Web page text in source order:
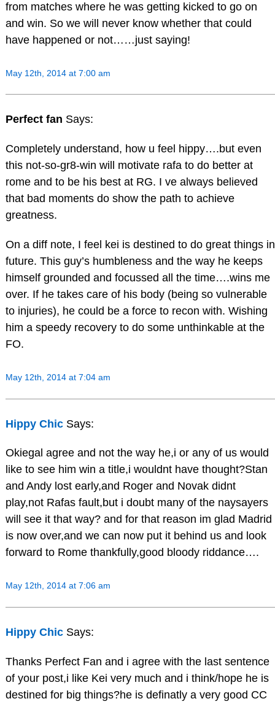
from matches where he was getting kicked to go on
and win. So we will never know whether that could
have happened or not……just saying!
May 12th, 2014 at 7:00 am
Perfect fan Says:
Completely understand, how u feel hippy….but even
this not-so-gr8-win will motivate rafa to do better at
rome and to be his best at RG. I ve always believed
that bad moments do show the path to achieve
greatness.
On a diff note, I feel kei is destined to do great things in
future. This guy’s humbleness and the way he keeps
himself grounded and focussed all the time….wins me
over. If he takes care of his body (being so vulnerable
to injuries), he could be a force to recon with. Wishing
him a speedy recovery to do some unthinkable at the
FO.
May 12th, 2014 at 7:04 am
Hippy Chic Says:
Okiegal agree and not the way he,i or any of us would
like to see him win a title,i wouldnt have thought?Stan
and Andy lost early,and Roger and Novak didnt
play,not Rafas fault,but i doubt many of the naysayers
will see it that way? and for that reason im glad Madrid
is now over,and we can now put it behind us and look
forward to Rome thankfully,good bloody riddance….
May 12th, 2014 at 7:06 am
Hippy Chic Says:
Thanks Perfect Fan and i agree with the last sentence
of your post,i like Kei very much and i think/hope he is
destined for big things?he is definatly a very good CC